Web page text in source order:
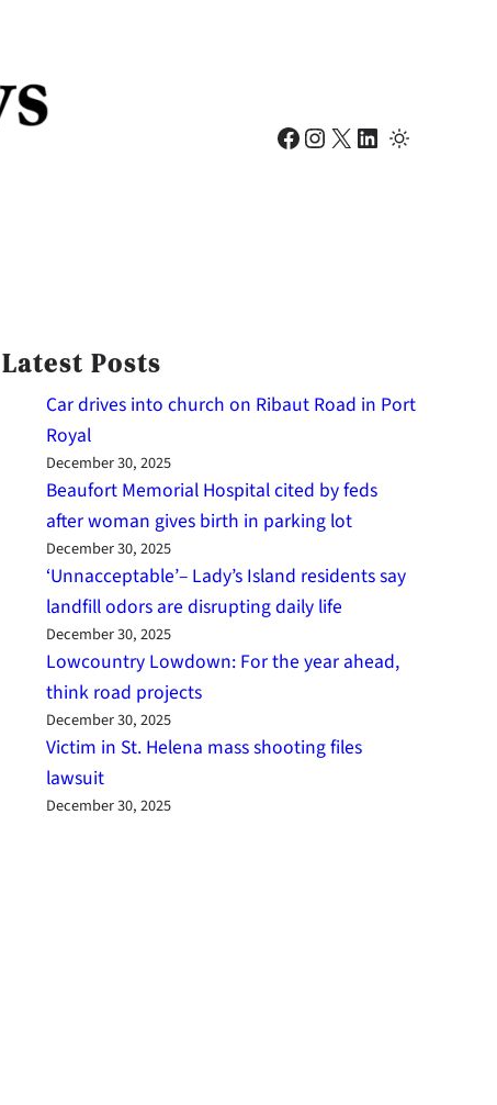
Facebook Instagram X LinkedIn
Latest Posts
Car drives into church on Ribaut Road in Port
Royal
December 30, 2025
Beaufort Memorial Hospital cited by feds
after woman gives birth in parking lot
December 30, 2025
‘Unnacceptable’– Lady’s Island residents say
landfill odors are disrupting daily life
December 30, 2025
Lowcountry Lowdown: For the year ahead,
think road projects
December 30, 2025
Victim in St. Helena mass shooting files
lawsuit
December 30, 2025